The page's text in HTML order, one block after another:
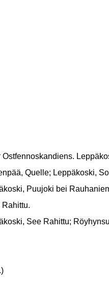
Ostfennoskandiens.
Quelle; Leppäkoski,
Puujoki bei
Rahittu.
See Rahittu;